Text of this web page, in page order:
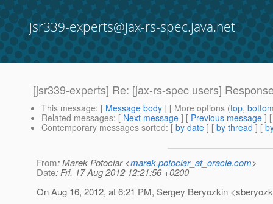
jsr339-experts@jax-rs-spec.java.net
[jsr339-experts] Re: [jax-rs-spec users]
This message: [ Message body ] [ More options (top,
Related messages: [ Next message ] [ Previous message ]
Contemporary messages sorted: [ by date ] [ by thread ] [
From: Marek Potociar <marek.potociar_at_oracle.com>
Date: Fri, 17 Aug 2012 12:21:56 +0200
On Aug 16, 2012, at 6:21 PM, Sergey Beryozkin